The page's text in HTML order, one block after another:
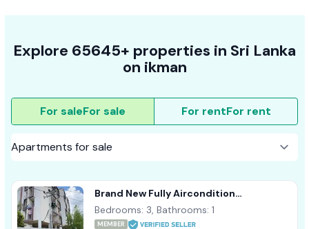
Explore 65645+ properties in Sri Lanka
on ikman
For saleFor sale For rentFor rent
Brand New Fully Aircondition
Appartment Sale Malabe
Bedrooms: 3, Bathrooms: 1
MEMBER